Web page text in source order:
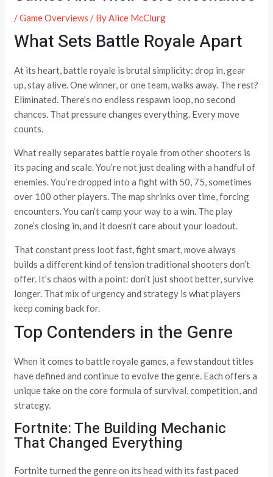
/Game Overviews / ByAlice McClurg
What Sets Battle Royale Apart
At its heart, battle royale is brutal simplicity: drop in, gear
up, stay alive. One winner, or one team, walks away. The rest?
Eliminated. There’s no endless respawn loop, no second
chances. That pressure changes everything. Every move
counts.
What really separates battle royale from other shooters is
its pacing and scale. You’re not just dealing with a handful of
enemies. You’re dropped into a fight with 50, 75, sometimes
over 100 other players. The map shrinks over time, forcing
encounters. You can’t camp your way to a win. The play
zone’s closing in, and it doesn’t care about your loadout.
That constant press loot fast, fight smart, move always
builds a different kind of tension traditional shooters don’t
offer. It’s chaos with a point: don’t just shoot better, survive
longer. That mix of urgency and strategy is what players
keep coming back for.
Top Contenders in the Genre
When it comes to battle royale games, a few standout titles
have defined and continue to evolve the genre. Each offers a
unique take on the core formula of survival, competition, and
strategy.
Fortnite: The Building Mechanic
That Changed Everything
Fortnite turned the genre on its head with its fast paced